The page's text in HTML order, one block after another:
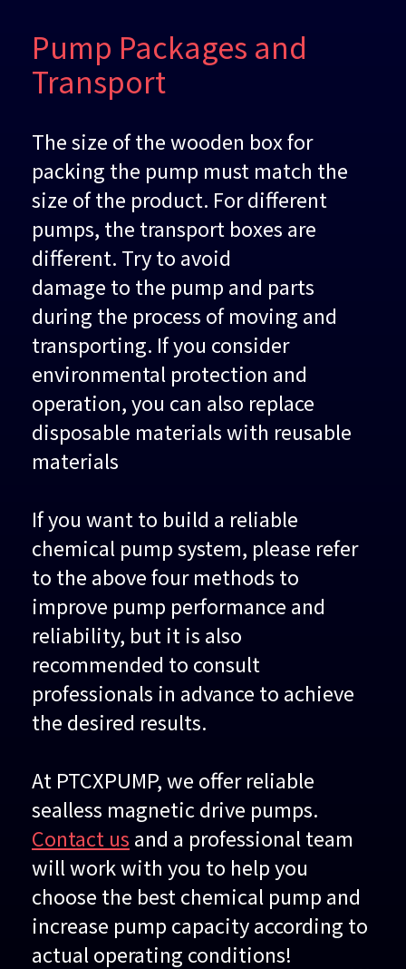
Pump Packages and
Transport
The size of the wooden box for
packing the pump must match the
size of the product. For different
pumps, the transport boxes are
different. Try to avoid
damage to the pump and parts
during the process of moving and
transporting. If you consider
environmental protection and
operation, you can also replace
disposable materials with reusable
materials
If you want to build a reliable
chemical pump system, please refer
to the above four methods to
improve pump performance and
reliability, but it is also
recommended to consult
professionals in advance to achieve
the desired results.
At PTCXPUMP, we offer reliable
sealless magnetic drive pumps.
Contact us and a professional team
will work with you to help you
choose the best chemical pump and
increase pump capacity according to
actual operating conditions!